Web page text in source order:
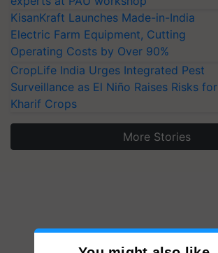
KisanKraft Launches Made-in-India
Electric Farm Equipment, Cutting
Operating Costs by Over 90%
CropLife India Urges Integrated Pest
Surveillance as El Niño Raises Risks for
Kharif Crops
More Stories